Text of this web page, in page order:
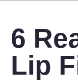
6
Lip